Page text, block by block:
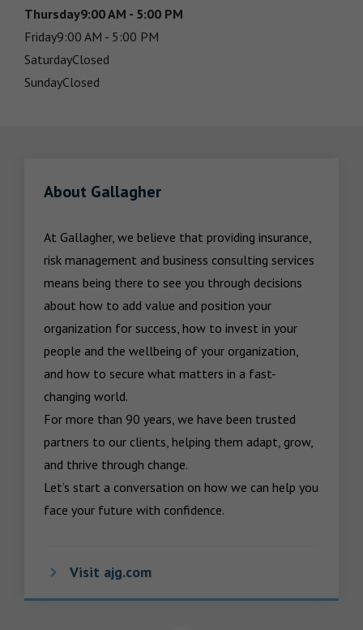
Thursday9:00 AM - 5:00 PM
Friday9:00 AM - 5:00 PM
SaturdayClosed
SundayClosed
About Gallagher
At Gallagher, we believe that providing insurance,
risk management and business consulting services
means being there to see you through decisions
about how to add value and position your
organization for success, how to invest in your
people and the wellbeing of your organization,
and how to secure what matters in a fast-
changing world.
For more than 90 years, we have been trusted
partners to our clients, helping them adapt, grow,
and thrive through change.
Let’s start a conversation on how we can help you
face your future with confidence.
Visit ajg.com